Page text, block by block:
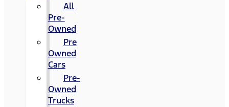
All
Pre-
Owned
Pre
Owned
Cars
Pre-
Owned
Trucks